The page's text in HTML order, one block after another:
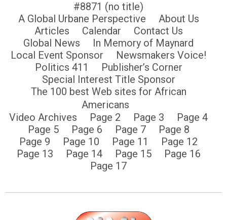
#8871 (no title)
A Global Urbane Perspective
About Us
Articles
Calendar
Contact Us
Global News
In Memory of Maynard
Local Event Sponsor
Newsmakers Voice!
Politics 411
Publisher’s Corner
Special Interest Title Sponsor
The 100 best Web sites for African
Americans
Video Archives
Page 2 Page 3
Page 4
Page 5
Page 6 Page 7
Page 8
Page 9
Page 10 Page 11
Page 12
Page 13
Page 14 Page 15
Page 16
Page 17